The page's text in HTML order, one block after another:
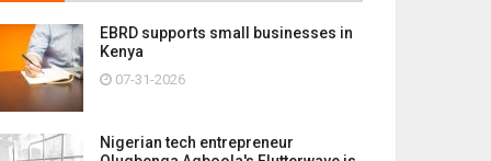
EBRD supports small businesses in
Kenya
07-31-2026
Nigerian tech entrepreneur